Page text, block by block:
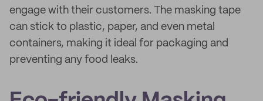
engage with their customers. The masking tape
can stick to plastic, paper, and even metal
containers, making it ideal for packaging and
preventing any food leaks.